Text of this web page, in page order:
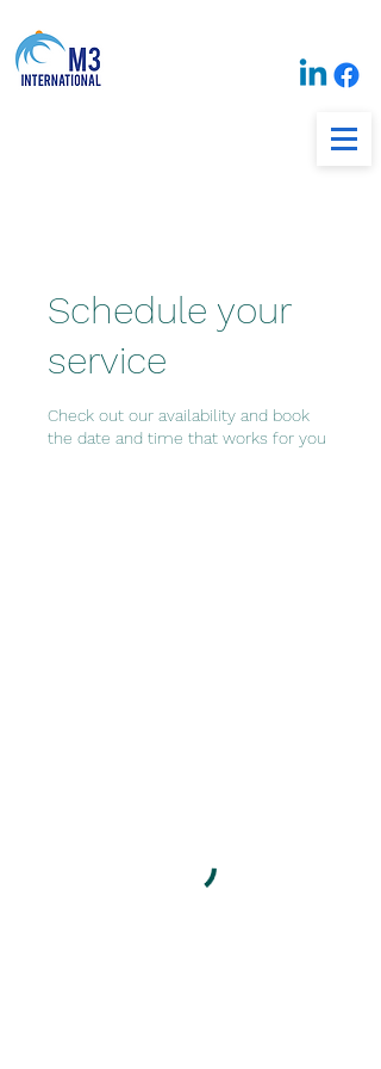
Schedule your
service
Check out our availability and book
the date and time that works for you